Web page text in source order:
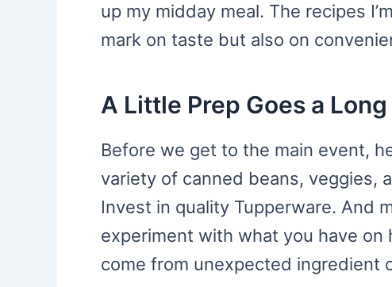
up my midday meal. The recipes
mark on taste but also on
A Little Prep Goes a Long
Before we get to the main event,
variety of canned beans, veggies,
Invest in quality Tupperware. And
experiment with what you have
come from unexpected ingredient